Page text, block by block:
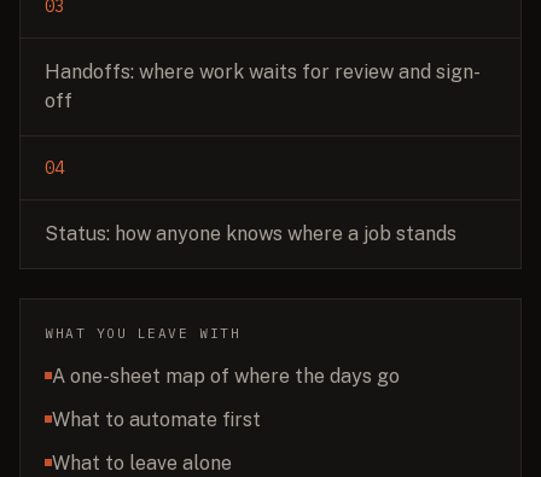
03
Handoffs: where work waits for review and sign-
off
04
Status: how anyone knows where a job stands
WHAT YOU LEAVE WITH
A one-sheet map of where the days go
What to automate first
What to leave alone